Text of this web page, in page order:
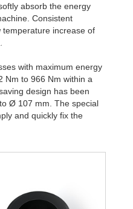
absorb the energy
Consistent
increase of
with maximum energy
Nm to 966 Nm within a
design has been
Ø 107 mm. The special
and quickly fix the